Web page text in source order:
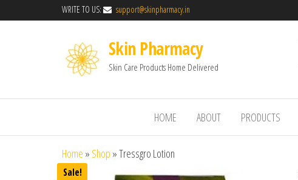
WRITE TO US: support@skinpharmacy.in
Skin Pharmacy
Skin Care Products Home Delivered
HOME ABOUT PRODUCTS
Home » Shop »Tressgro Lotion
Sale!